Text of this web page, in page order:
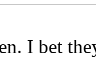
I bet